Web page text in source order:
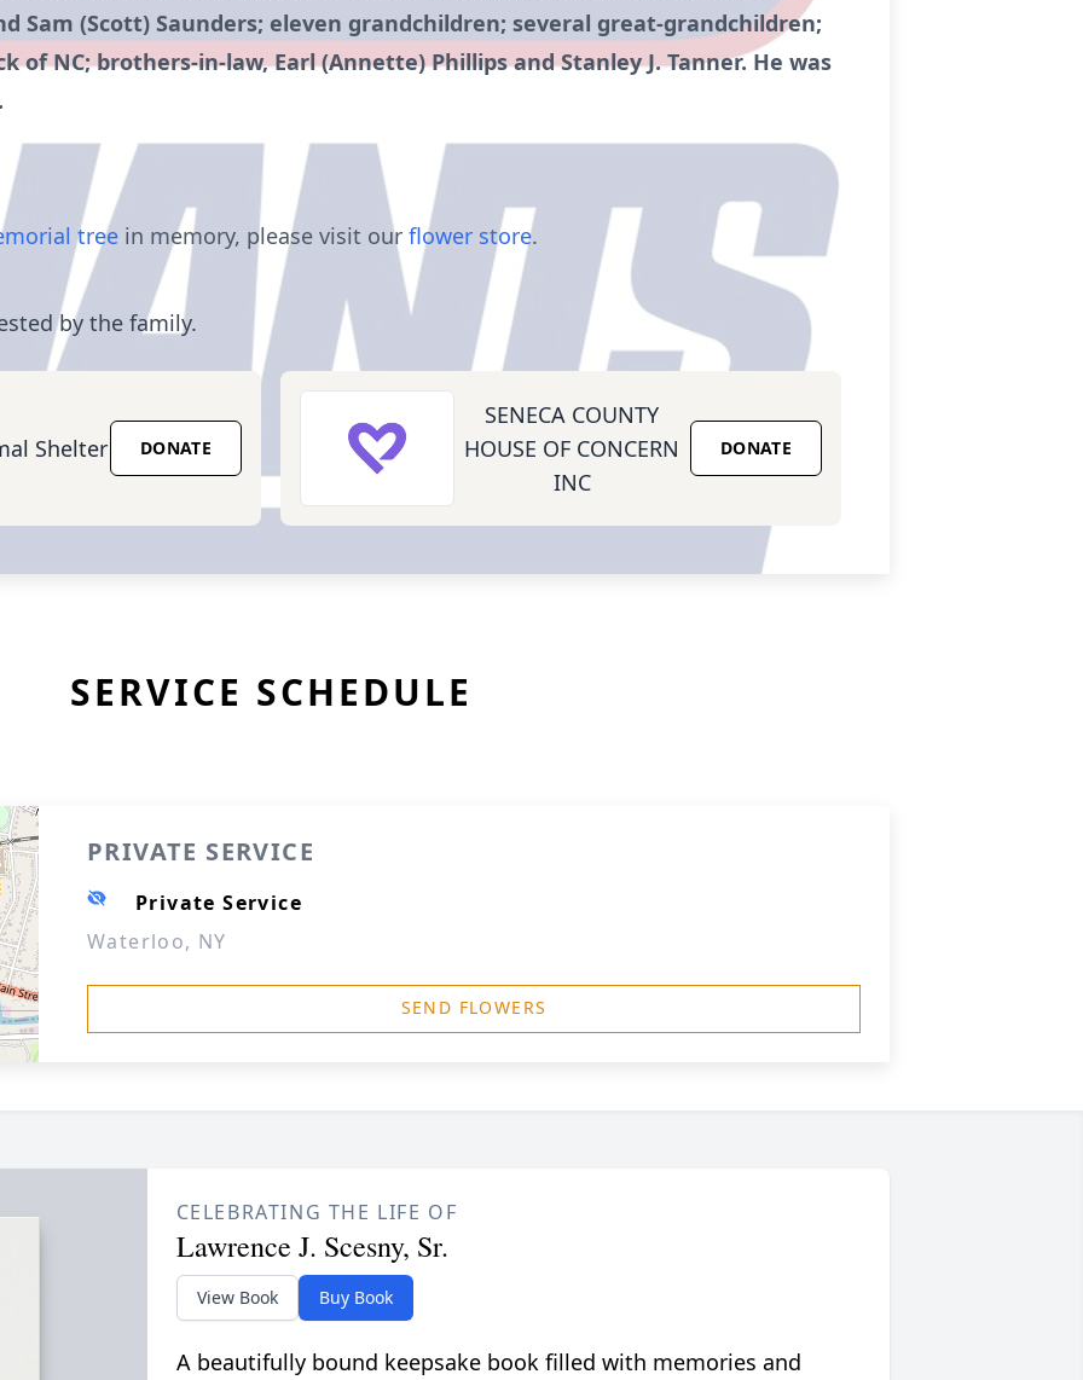
Sam (Scott) Saunders; eleven grandchildren; several great-grandchildren;
of NC; brothers-in-law, Earl (Annette) Phillips and Stanley J. Tanner. He was
tree in memory, please visit our flower store.
by the family.
Shelter DONATE
SENECA COUNTY
HOUSE OF CONCERN
INC
DONATE
SERVICE SCHEDULE
PRIVATE SERVICE
Private Service
Waterloo, NY
SEND FLOWERS
CELEBRATING THE LIFE OF
Lawrence J. Scesny, Sr.
View Book Buy Book
A beautifully bound keepsake book filled with memories and